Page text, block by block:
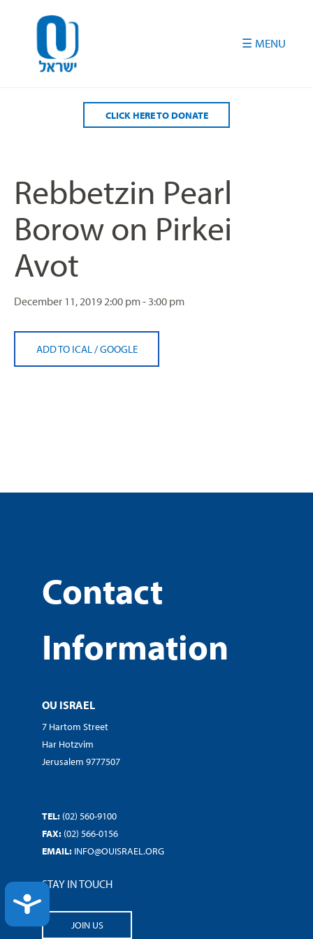
ACCESSIBILITY
CLICK HERE TO DONATE
Rebbetzin Pearl
Borow on Pirkei
Avot
December 11, 20192:00 pm - 3:00 pm
ADD TO ICAL /GOOGLE
Contact
Information
OU ISRAEL
7 Hartom Street
Har Hotzvim
Jerusalem 9777507
TEL: (02) 560-9100
FAX: (02) 566-0156
EMAIL: INFO@OUISRAEL.ORG
STAY IN TOUCH
JOIN US